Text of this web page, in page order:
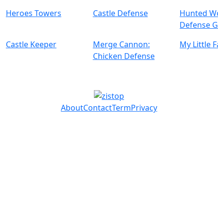
Heroes Towers Castle Defense
Hunted
Defense
Castle Keeper
Merge Cannon:
Chicken Defense
My Little
AboutContactTermPrivacy